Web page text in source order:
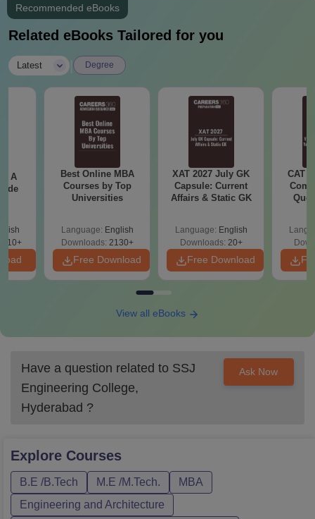
Recommended eBooks
Related eBooks Tailored for you
Latest Degree
- A
Best Online MBA
Courses by Top
Universities
Language: English
Downloads: 2130+
Free Download
XAT 2027 July GK
Capsule: Current
Affairs & Static GK
Language: English
Downloads: 20+
Free Download
CAT
View all eBooks
Have a question related to SSJ
Engineering College,
Hyderabad ?
Ask Now
Explore Courses
B.E /B.Tech M.E /M.Tech.
MBA
Engineering and Architecture